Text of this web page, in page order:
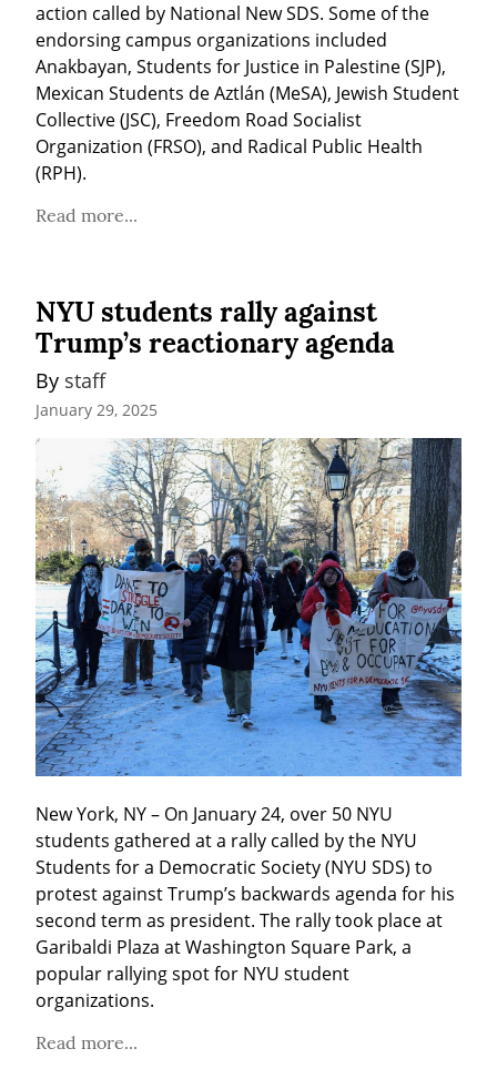
action called by National New SDS. Some of the
endorsing campus organizations included
Anakbayan, Students for Justice in Palestine (SJP),
Mexican Students de Aztlán (MeSA), Jewish Student
Collective (JSC), Freedom Road Socialist
Organization (FRSO), and Radical Public Health
(RPH).
Read more...
NYU students rally against
Trump’s reactionary agenda
By staff
January 29, 2025
New York, NY – On January 24, over 50 NYU
students gathered at a rally called by the NYU
Students for a Democratic Society (NYU SDS) to
protest against Trump’s backwards agenda for his
second term as president. The rally took place at
Garibaldi Plaza at Washington Square Park, a
popular rallying spot for NYU student
organizations.
Read more...